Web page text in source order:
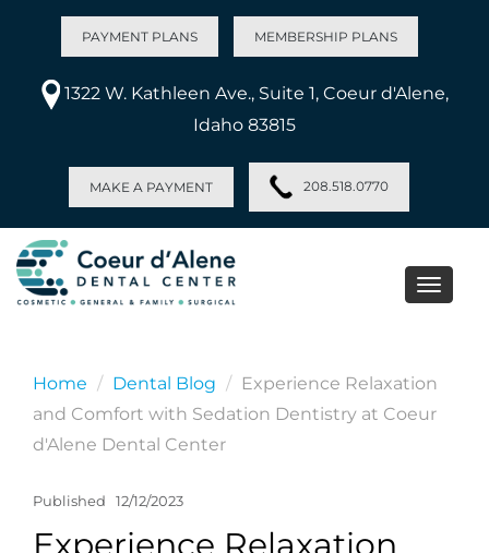
PAYMENT PLANS MEMBERSHIP PLANS
1322 W. Kathleen Ave., Suite 1, Coeur d'Alene,
Idaho 83815
MAKE A PAYMENT 208.518.0770
Toggle
Home Dental Blog
Experience Relaxation
and Comfort with Sedation Dentistry at Coeur
d'Alene Dental Center
Published 12/12/2023
Experience Relaxation